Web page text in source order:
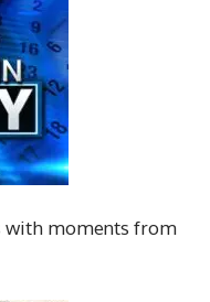
with moments from